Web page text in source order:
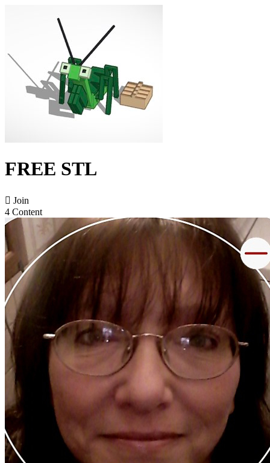
FREE STL
 Join
4 Content